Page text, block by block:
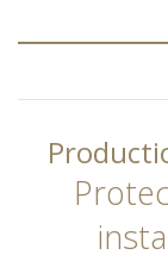
ABOUT US
OUR TRAINING